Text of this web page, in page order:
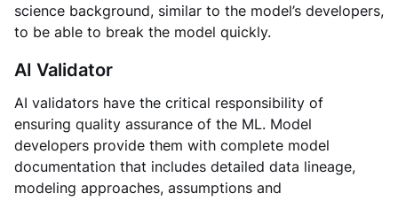
science background, similar to the model’s developers,
to be able to break the model quickly.
AI Validator
AI validators have the critical responsibility of
ensuring quality assurance of the ML. Model
developers provide them with complete model
documentation that includes detailed data lineage,
modeling approaches, assumptions and